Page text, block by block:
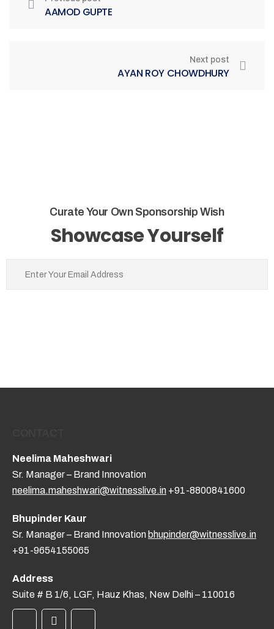
AAMOD GUPTE
Next post
AYAN ROY CHOWDHURY
Curate Your Own Sponsorship Wish
Showcase Yourself
Neelima Maheshwari
Sr. Manager – Brand Innovation
neelima.maheshwari@witnesslive.in +91-8800841600
Bhupinder Kaur
Sr. Manager – Brand Innovation bhupinder@witnesslive.in
+91-9654155065
Address
Suite # B 1/6, LGF, Hauz Khas, New Delhi – 110016